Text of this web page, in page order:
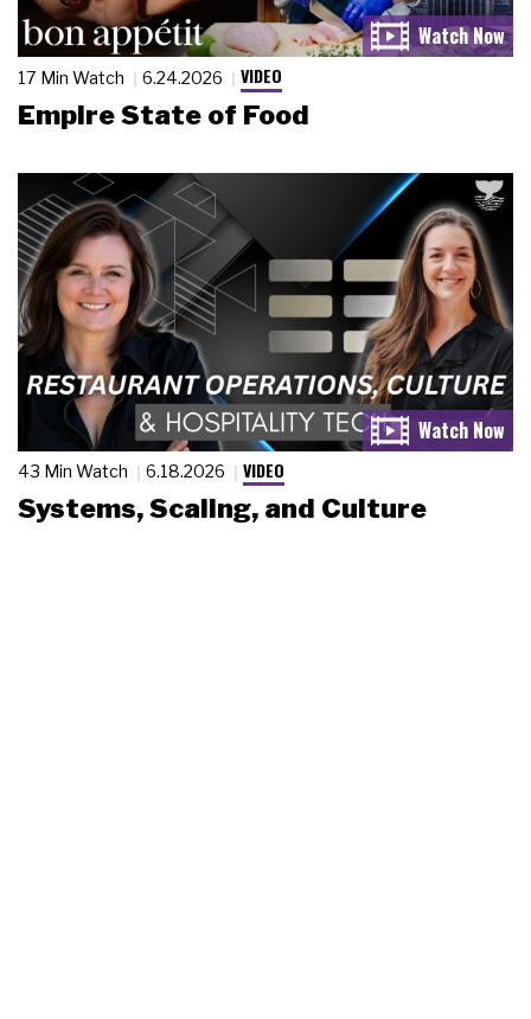
17 Min Watch 6.24.2026 VIDEO
Empire State of Food
43 Min Watch 6.18.2026 VIDEO
Systems, Scaling, and Culture